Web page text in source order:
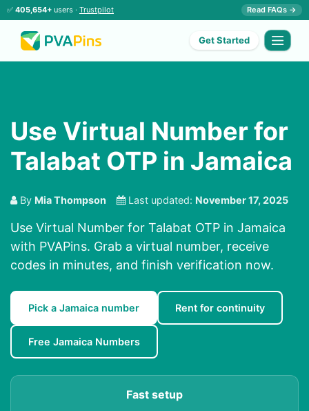
✅ 405,654+ users · Trustpilot Read FAQs →
Get Started
Use Virtual Number for
Talabat OTP in Jamaica
By Mia Thompson Last updated: November 17, 2025
Use Virtual Number for Talabat OTP in Jamaica
with PVAPins. Grab a virtual number, receive
codes in minutes, and finish verification now.
Pick a Jamaica number Rent for continuity
Free Jamaica Numbers
Fast setup